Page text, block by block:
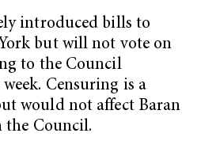
introduced bills to
but will not vote on
to the Council
Censuring is a
would not affect Baran
the Council.